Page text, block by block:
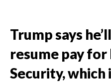
Trump says
resume pay
Security, which